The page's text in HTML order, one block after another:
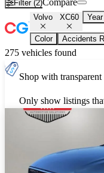
Filter (2)Compare
Volvo XC60 Year
Color Accidents
275 vehicles found
Shop with
Only show listings